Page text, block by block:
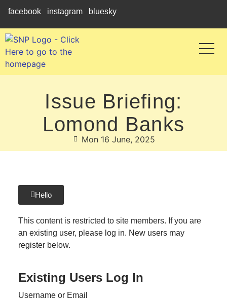
facebook instagram bluesky
Issue Briefing:
Lomond Banks
Mon 16 June, 2025
Hello
This content is restricted to site members. If you are
an existing user, please log in. New users may
register below.
Existing Users Log In
Username or Email